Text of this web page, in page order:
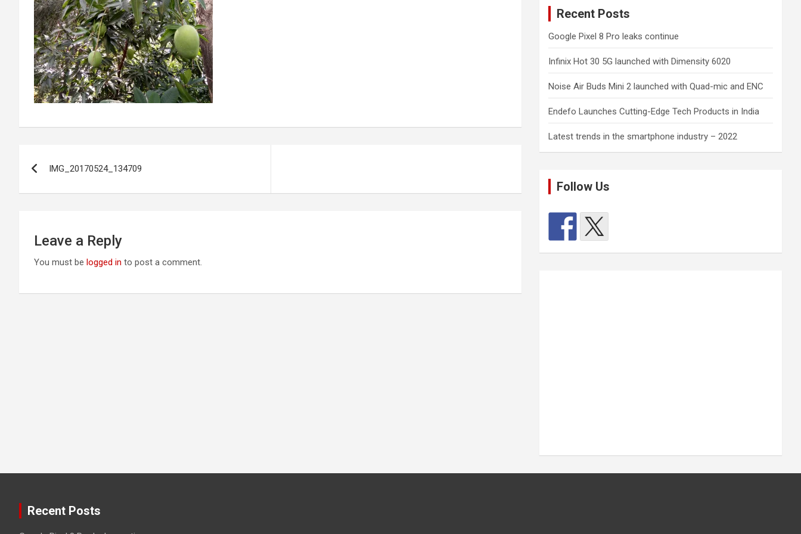
navigation
IMG_20170524_134709
Leave a Reply
You must be logged in to post a comment.
Recent Posts
Google Pixel 8 Pro leaks continue
Infinix Hot 30 5G launched with Dimensity 6020
Noise Air Buds Mini 2 launched with Quad-mic and ENC
Endefo Launches Cutting-Edge Tech Products in India
Latest trends in the smartphone industry – 2022
Follow Us
Recent Posts